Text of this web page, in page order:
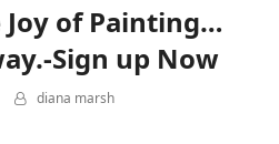
Joy of Painting…
Sign up Now
diana marsh